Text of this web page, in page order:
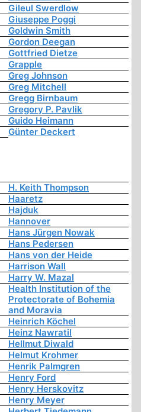
Gileul Swerdlow
Giuseppe Poggi
Goldwin Smith
Gordon Deegan
Gottfried Dietze
Grapple
Greg Johnson
Greg Mitchell
Gregg Birnbaum
Gregory P. Pavlik
Guido Heimann
Günter Deckert
H. Keith Thompson
Haaretz
Hajduk
Hannover
Hans Jürgen Nowak
Hans Pedersen
Hans von der Heide
Harrison Wall
Harry W. Mazal
Health Institution of the
Protectorate of Bohemia
and Moravia
Heinrich Köchel
Heinz Nawratil
Hellmut Diwald
Helmut Krohmer
Henrik Palmgren
Henry Ford
Henry Herskovitz
Henry Meyer